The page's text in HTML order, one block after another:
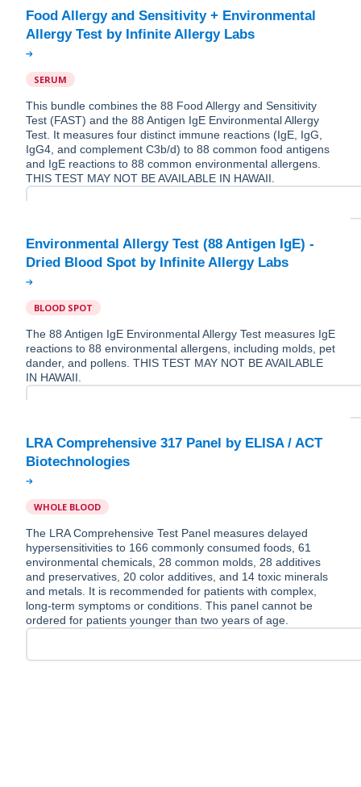
Food Allergy and Sensitivity + Environmental
SERUM
This bundle combines the 88 Food Allergy and Sensitivity
Test (FAST) and the 88 Antigen IgE Environmental Allergy
Test. It measures four distinct immune reactions (IgE, IgG,
IgG4, and complement C3b/d) to 88 common food antigens
and IgE reactions to 88 common environmental allergens.
THIS TEST MAY NOT BE AVAILABLE IN HAWAII.
Environmental Allergy Test (88 Antigen IgE) -
BLOOD SPOT
The 88 Antigen IgE Environmental Allergy Test measures IgE
reactions to 88 environmental allergens, including molds, pet
dander, and pollens. THIS TEST MAY NOT BE AVAILABLE
IN HAWAII.
LRA Comprehensive 317 Panel by ELISA / ACT
WHOLE BLOOD
The LRA Comprehensive Test Panel measures delayed
hypersensitivities to 166 commonly consumed foods, 61
environmental chemicals, 28 common molds, 28 additives
and preservatives, 20 color additives, and 14 toxic minerals
and metals. It is recommended for patients with complex,
long-term symptoms or conditions. This panel cannot be
ordered for patients younger than two years of age.